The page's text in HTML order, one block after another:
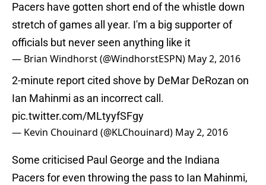
Pacers have gotten short end of the whistle down
stretch of games all year. I'm a big supporter of
officials but never seen anything like it
— Brian Windhorst (@WindhorstESPN) May 2, 2016
2-minute report cited shove by DeMar DeRozan on
Ian Mahinmi as an incorrect call.
pic.twitter.com/MLtyyfSFgy
— Kevin Chouinard (@KLChouinard) May 2, 2016
Some criticised Paul George and the Indiana
Pacers for even throwing the pass to Ian Mahinmi,